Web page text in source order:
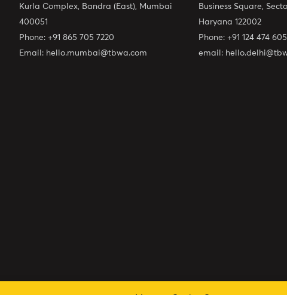
Kurla Complex, Bandra (East), Mumbai
400051
Phone: +91 865 705 7220
Email: hello.mumbai@tbwa.com
Business Square,
Haryana 122002
Phone: +91 124 474
email: